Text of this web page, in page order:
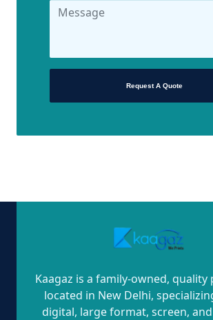
Request A Quote
Kaagaz is a family-owned, quality
located in New Delhi,
digital, large format, screen,